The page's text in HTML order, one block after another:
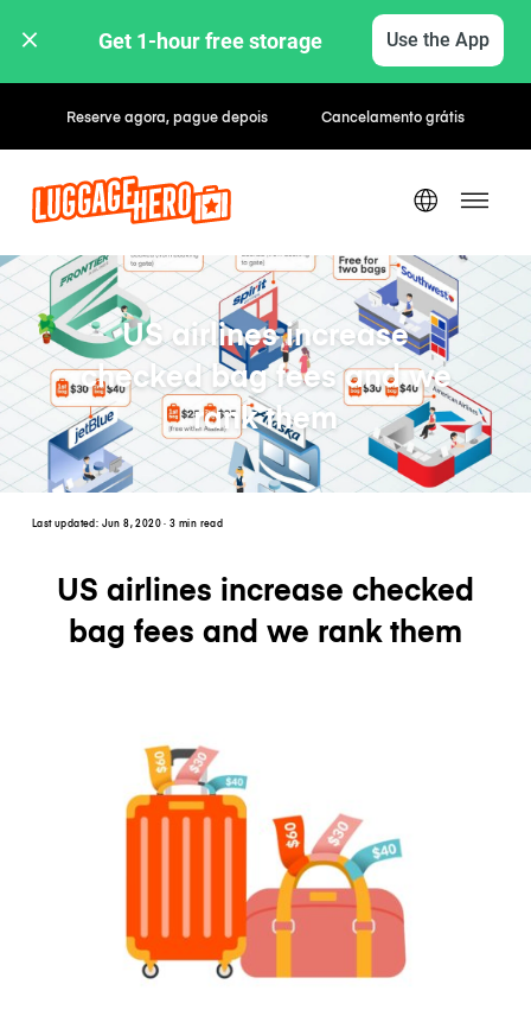
Get 1-hour free storage Use the App
Tarifas horárias / diárias
US airlines increase
checked bag fees and we
rank them
Last updated: Jun 8, 2020 · 3 min read
US airlines increase checked
bag fees and we rank them